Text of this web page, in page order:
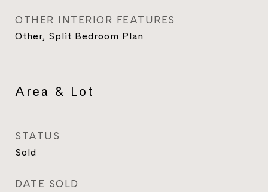
OTHER INTERIOR FEATURES
Other, Split Bedroom Plan
Area & Lot
STATUS
Sold
DATE SOLD